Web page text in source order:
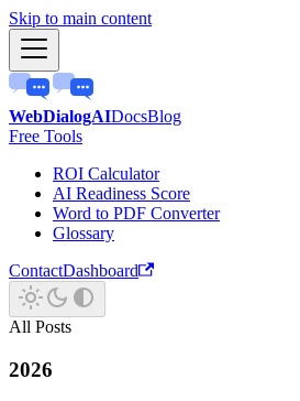
Skip to main content
WebDialogAIDocsBlog
Free Tools
ROI Calculator
AI Readiness Score
Word to PDF Converter
Glossary
ContactDashboard
All Posts
2026